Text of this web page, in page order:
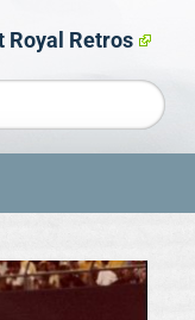
Royal Retros